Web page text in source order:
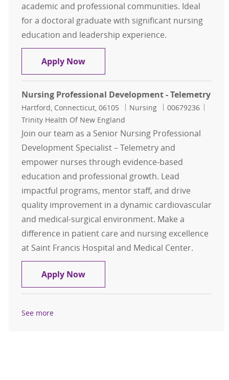
academic and professional communities. Ideal
for a doctoral graduate with significant nursing
education and leadership experience.
Apply NowDean, College of Nursing
Nursing Professional Development - Telemetry
Location
Hartford, Connecticut, 06105 Category
Nursing Job Id
00679236
Trinity Health Of New England
Join our team as a Senior Nursing Professional
Development Specialist – Telemetry and
empower nurses through evidence-based
education and professional growth. Lead
impactful programs, mentor staff, and drive
quality improvement in a dynamic cardiovascular
and medical-surgical environment. Make a
difference in patient care and nursing excellence
at Saint Francis Hospital and Medical Center.
Apply NowNursing Professional Development
See more